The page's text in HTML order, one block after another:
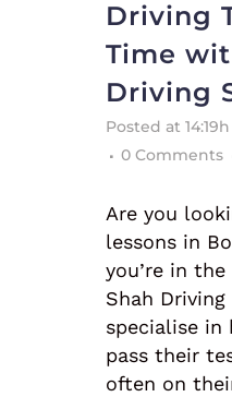
Driving
Time
Driving
Posted at 14:19h
0 Comments
Are you
lessons in
you’re in
Shah
specialise in
pass their
often on